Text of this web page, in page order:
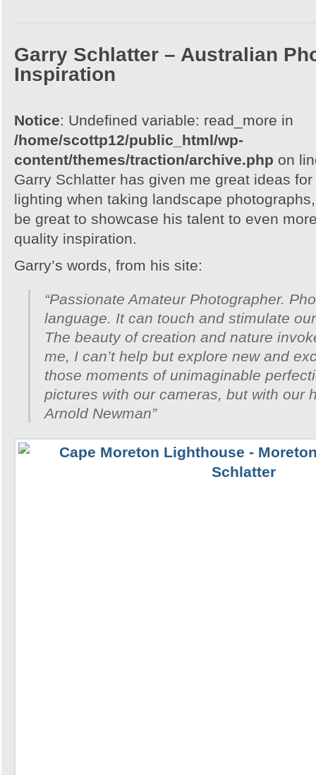
Garry Schlatter – Australian
Inspiration
Notice: Undefined variable: read_more in
/home/scottp12/public_html/wp-
content/themes/traction/archive.php on
Garry Schlatter has given me great ideas
lighting when taking landscape
be great to showcase his talent to even
quality inspiration.
Garry’s words, from his site:
“Passionate Amateur Photographer.
language. It can touch and stimulate
The beauty of creation and nature
me, I can’t help but explore new and
those moments of unimaginable
pictures with our cameras, but with our
Arnold Newman”